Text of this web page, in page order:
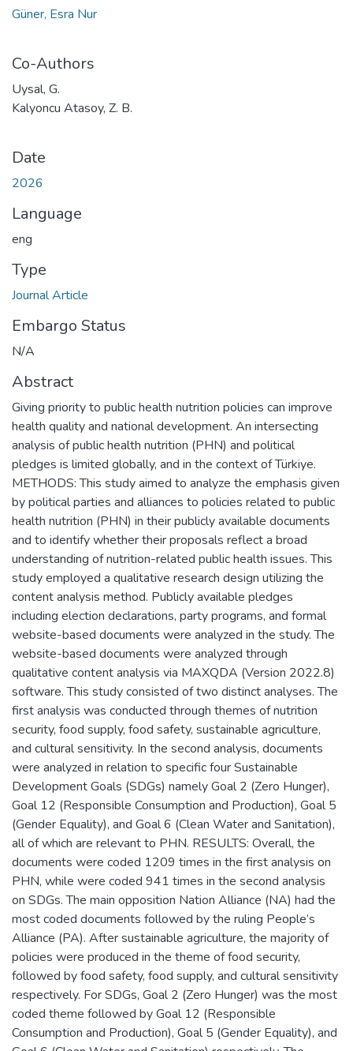
Güner, Esra Nur
Co-Authors
Uysal, G.
Kalyoncu Atasoy, Z. B.
Date
2026
Language
eng
Type
Journal Article
Embargo Status
N/A
Abstract
Giving priority to public health nutrition policies can improve
health quality and national development. An intersecting
analysis of public health nutrition (PHN) and political
pledges is limited globally, and in the context of Türkiye.
METHODS: This study aimed to analyze the emphasis given
by political parties and alliances to policies related to public
health nutrition (PHN) in their publicly available documents
and to identify whether their proposals reflect a broad
understanding of nutrition-related public health issues. This
study employed a qualitative research design utilizing the
content analysis method. Publicly available pledges
including election declarations, party programs, and formal
website-based documents were analyzed in the study. The
website-based documents were analyzed through
qualitative content analysis via MAXQDA (Version 2022.8)
software. This study consisted of two distinct analyses. The
first analysis was conducted through themes of nutrition
security, food supply, food safety, sustainable agriculture,
and cultural sensitivity. In the second analysis, documents
were analyzed in relation to specific four Sustainable
Development Goals (SDGs) namely Goal 2 (Zero Hunger),
Goal 12 (Responsible Consumption and Production), Goal 5
(Gender Equality), and Goal 6 (Clean Water and Sanitation),
all of which are relevant to PHN. RESULTS: Overall, the
documents were coded 1209 times in the first analysis on
PHN, while were coded 941 times in the second analysis
on SDGs. The main opposition Nation Alliance (NA) had the
most coded documents followed by the ruling People’s
Alliance (PA). After sustainable agriculture, the majority of
policies were produced in the theme of food security,
followed by food safety, food supply, and cultural sensitivity
respectively. For SDGs, Goal 2 (Zero Hunger) was the most
coded theme followed by Goal 12 (Responsible
Consumption and Production), Goal 5 (Gender Equality), and